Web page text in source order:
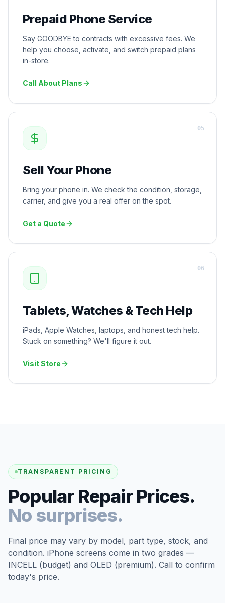
Prepaid Phone Service
Say GOODBYE to contracts with excessive fees. We
help you choose, activate, and switch prepaid plans
in-store.
Call About Plans
Sell Your Phone
Bring your phone in. We check the condition, storage,
carrier, and give you a real offer on the spot.
Get a Quote
05
Tablets, Watches & Tech Help
iPads, Apple Watches, laptops, and honest tech help.
Stuck on something? We'll figure it out.
Visit Store
06
TRANSPARENT PRICING
Popular Repair Prices.
No surprises.
Final price may vary by model, part type, stock, and
condition. iPhone screens come in two grades —
INCELL (budget) and OLED (premium). Call to confirm
today's price.